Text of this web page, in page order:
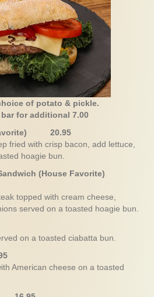
of potato & pickle.
for additional 7.00
Favorite) 20.95
fried with crisp bacon, add lettuce,
hoagie bun.
Sandwich (House Favorite)
topped with cream cheese,
served on a toasted hoagie bun.
on a toasted ciabatta bun.
American cheese on a toasted